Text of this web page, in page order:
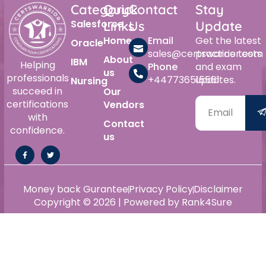
Helping
professionals
succeed in
certifications
with
confidence.
Category
Salesforce
Oracle
IBM
Nursing
Quick
Links
Home
About
us
Our
Vendors
Contact
us
Contact
Us
Email
sales@certswarrior.com
Phone
+447736515561
Stay
Update
Get the latest
practice tests
and exam
updates.
Copyright © 2026 | Powered by Rank4Sure
Money back GuranteePrivacy PolicyDisclaimer